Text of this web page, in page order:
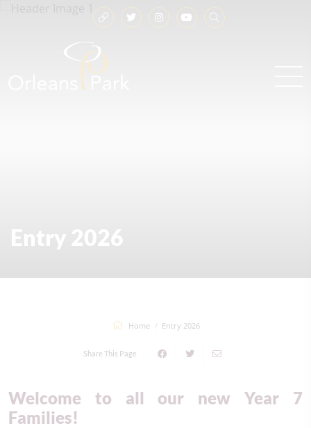
Home Entry 2026
Share This Page
Entry 2026
Welcome to all our new Year 7
Families!